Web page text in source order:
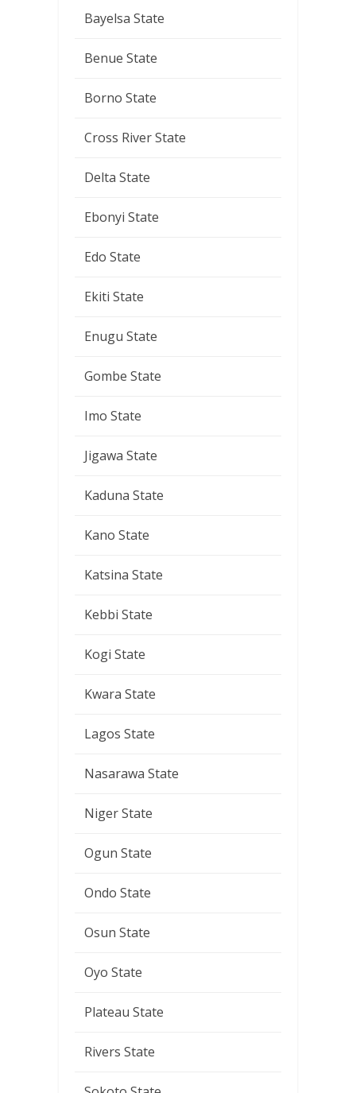
Bayelsa State
Benue State
Borno State
Cross River State
Delta State
Ebonyi State
Edo State
Ekiti State
Enugu State
Gombe State
Imo State
Jigawa State
Kaduna State
Kano State
Katsina State
Kebbi State
Kogi State
Kwara State
Lagos State
Nasarawa State
Niger State
Ogun State
Ondo State
Osun State
Oyo State
Plateau State
Rivers State